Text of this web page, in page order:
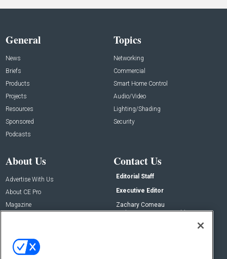
General
News
Briefs
Products
Projects
Resources
Sponsored
Podcasts
Topics
Networking
Commercial
Smart Home Control
Audio/Video
Lighting/Shading
Security
About Us
Advertise With Us
About CE Pro
Magazine
Contact Us
Editorial Staff
Executive Editor
Zachary Comeau
zachary.comeau@emeraldx.com